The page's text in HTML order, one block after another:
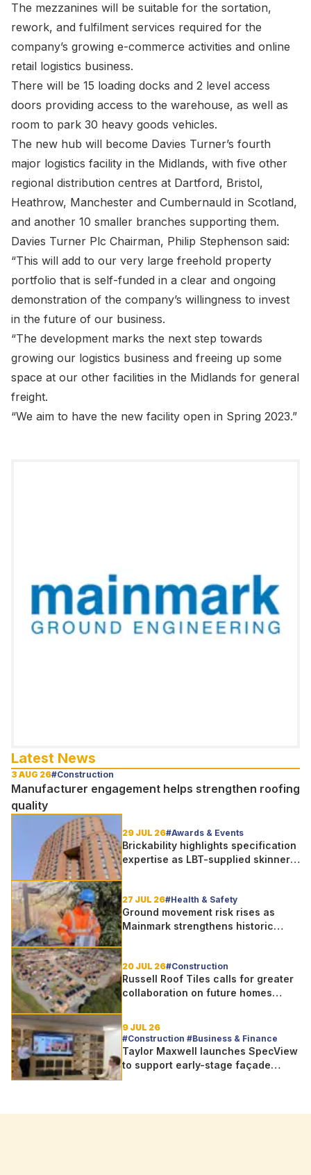
The mezzanines will be suitable for the sortation,
rework, and fulfilment services required for the
company’s growing e-commerce activities and online
retail logistics business.
There will be 15 loading docks and 2 level access
doors providing access to the warehouse, as well as
room to park 30 heavy goods vehicles.
The new hub will become Davies Turner’s fourth
major logistics facility in the Midlands, with five other
regional distribution centres at Dartford, Bristol,
Heathrow, Manchester and Cumbernauld in Scotland,
and another 10 smaller branches supporting them.
Davies Turner Plc Chairman, Philip Stephenson said:
“This will add to our very large freehold property
portfolio that is self-funded in a clear and ongoing
demonstration of the company’s willingness to invest
in the future of our business.
“The development marks the next step towards
growing our logistics business and freeing up some
space at our other facilities in the Midlands for general
freight.
“We aim to have the new facility open in Spring 2023.”
Latest News
3 AUG 26#Construction
Manufacturer engagement helps strengthen roofing
quality
29 JUL 26#Awards & Events
Brickability highlights specification
expertise as LBT-supplied skinner
27 JUL 26#Health & Safety
Ground movement risk rises as
Mainmark strengthens historic
20 JUL 26#Construction
Russell Roof Tiles calls for greater
collaboration on future homes
9 JUL 26
#Construction #Business & Finance
Taylor Maxwell launches SpecView
to support early-stage façade